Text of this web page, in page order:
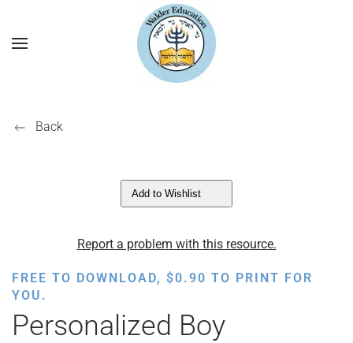
Back
Add to Wishlist
Report a problem with this resource.
FREE TO DOWNLOAD, $0.90 TO PRINT FOR
YOU.
Personalized Boy